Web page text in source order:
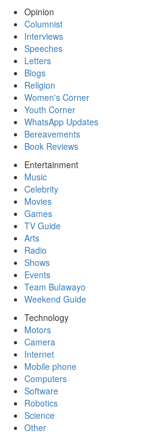
Opinion
Columnist
Interviews
Speeches
Letters
Blogs
Religion
Women's Corner
Youth Corner
WhatsApp Updates
Bereavements
Book Reviews
Entertainment
Music
Celebrity
Movies
Games
TV Guide
Arts
Radio
Shows
Events
Team Bulawayo
Weekend Guide
Technology
Motors
Camera
Internet
Mobile phone
Computers
Software
Robotics
Science
Other